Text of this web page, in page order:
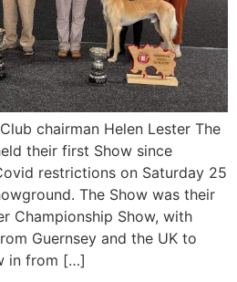
chairman Helen Lester The
their first Show since
restrictions on Saturday 25
The Show was their
Championship Show, with
Guernsey and the UK to
in from […]